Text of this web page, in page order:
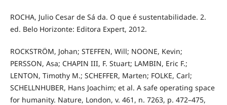
ROCHA, Julio Cesar de Sá da. O que é sustentabilidade. 2.
ed. Belo Horizonte: Editora Expert, 2012.
ROCKSTRÖM, Johan; STEFFEN, Will; NOONE, Kevin;
PERSSON, Asa; CHAPIN III, F. Stuart; LAMBIN, Eric F.;
LENTON, Timothy M.; SCHEFFER, Marten; FOLKE, Carl;
SCHELLNHUBER, Hans Joachim; et al. A safe operating space
for humanity. Nature, London, v. 461, n. 7263, p. 472–475,